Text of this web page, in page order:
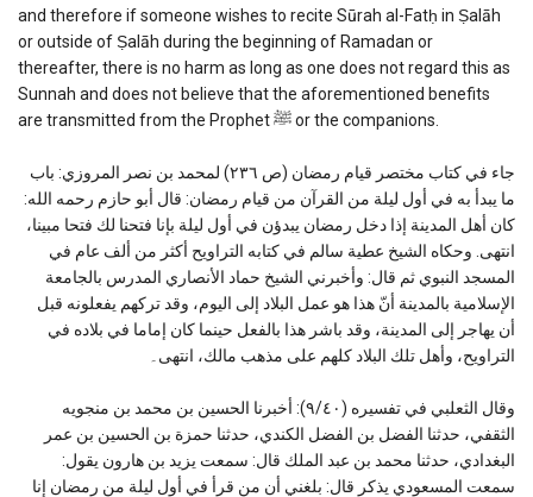
and therefore if someone wishes to recite Sūrah al-Fatḥ in Ṣalāh
or outside of Ṣalāh during the beginning of Ramadan or
thereafter, there is no harm as long as one does not regard this as
Sunnah and does not believe that the aforementioned benefits
are transmitted from the Prophet ﷺ or the companions.
جاء في كتاب مختصر قيام رمضان (ص ٢٣٦) لمحمد بن نصر المروزي: باب
ما يبدأ به في أول ليلة من القرآن من قيام رمضان: قال أبو حازم رحمه الله:
كان أهل المدينة إذا دخل رمضان يبدؤن في أول ليلة بإنا فتحنا لك فتحا مبينا،
انتهى. وحكاه الشيخ عطية سالم في كتابه التراويح أكثر من ألف عام في
المسجد النبوي ثم قال: وأخبرني الشيخ حماد الأنصاري المدرس بالجامعة
الإسلامية بالمدينة أنّ هذا هو عمل البلاد إلى اليوم، وقد تركهم يفعلونه قبل
أن يهاجر إلى المدينة، وقد باشر هذا بالفعل حينما كان إماما في بلاده في
التراويح، وأهل تلك البلاد كلهم على مذهب مالك، انتهى۔
وقال الثعلبي في تفسيره (٩/٤٠): أخبرنا الحسين بن محمد بن منجويه
الثقفي، حدثنا الفضل بن الفضل الكندي، حدثنا حمزة بن الحسين بن عمر
البغدادي، حدثنا محمد بن عبد الملك قال: سمعت يزيد بن هارون يقول:
سمعت المسعودي يذكر قال: بلغني أن من قرأ في أول ليلة من رمضان إنا